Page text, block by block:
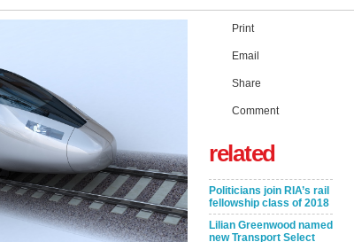
Print
Email
Share
Comment
related
Politicians join RIA’s rail
fellowship class of 2018
Lilian Greenwood named
new Transport Select